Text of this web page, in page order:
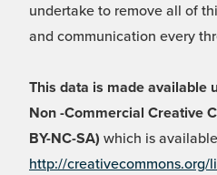
undertake to remove all of
and communication every
This data is made available
Non -Commercial Creative
BY-NC-SA) which is
http://creativecommons.org/